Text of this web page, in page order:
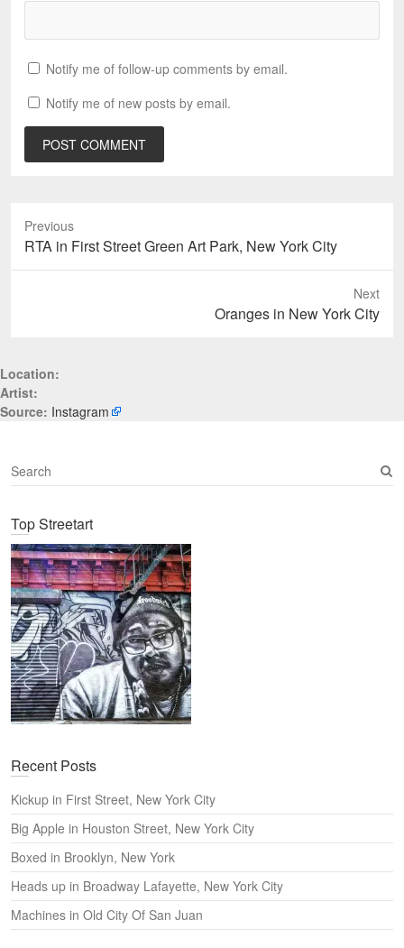
Notify me of follow-up comments by email.
Notify me of new posts by email.
Previous
Previous
post:
RTA in First Street Green Art Park, New York City
Next
Oranges in New York City
Location:
Artist:
Source: Instagram
S
e
r
c
h
Top Streetart
Recent Posts
Kickup in First Street, New York City
Big Apple in Houston Street, New York City
Boxed in Brooklyn, New York
Heads up in Broadway Lafayette, New York City
Machines in Old City Of San Juan